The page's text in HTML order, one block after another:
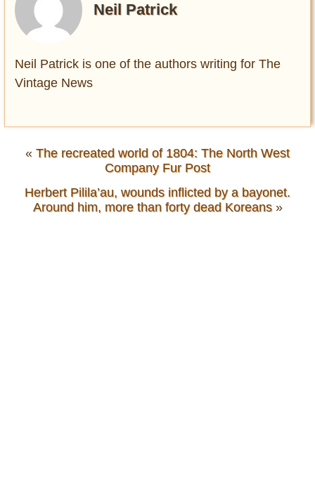
Neil Patrick
Neil Patrick is one of the authors writing for The
Vintage News
« The recreated world of 1804: The North West
Company Fur Post
Herbert Pilila’au, wounds inflicted by a bayonet.
Around him, more than forty dead Koreans»